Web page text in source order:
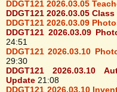
DDGT121 2026.03.05
DDGT121 2026.03.05
DDGT121 2026.03.09
DDGT121 2026.03.09
24:51
DDGT121 2026.03.10
29:30
DDGT121 2026.03.10
Update 21:08
DDGT121 2026.03.10